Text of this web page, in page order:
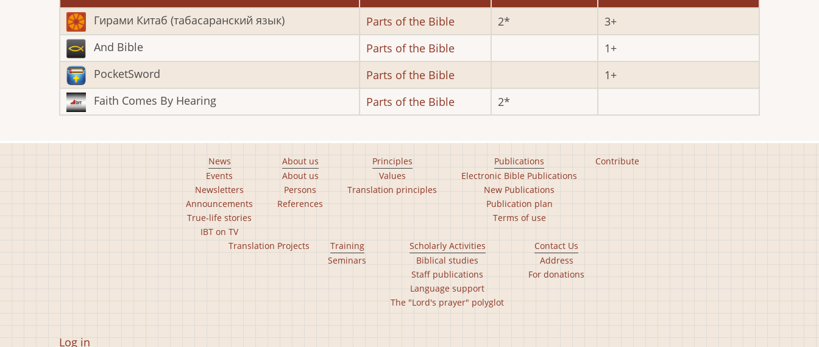
Гирами Китаб (табасаранский язык) Parts of the Bible 2
3
And Bible
Parts of the Bible
1
PocketSword
Parts of the Bible
1
Faith Comes By Hearing
Parts of the Bible 2
News
Events
Newsletters
Announcements
True-life stories
IBT on TV
About us
About us
Persons
References
Principles
Values
Translation principles
Publications
Electronic Bible Publications
New Publications
Publication plan
Terms of use
Contribute
Translation Projects
Training
Seminars
Scholarly Activities
Biblical studies
Staff publications
Language support
The "Lord's prayer" polyglot
Contact Us
Address
For donations
User
Log in